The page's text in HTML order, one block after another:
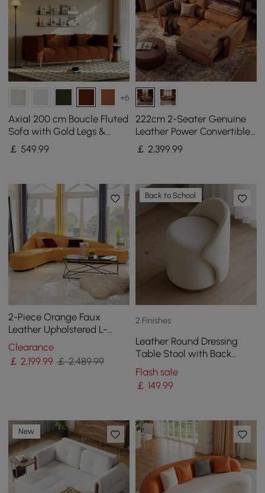
+6
Axial 200 cm Boucle Fluted
Sofa with Gold Legs &
Pillows
￡549.99
222cm 2-Seater Genuine
Leather Power Convertible
Sleeper Sofa with
Adjustable Headrests
￡ 2,399.99
2-Piece Orange Faux
Leather Upholstered L-
Shaped Sectional Sofa
Clearance
￡ 2,199.99 ￡ 2,489.99
Back to School
2 Finishes
Leather Round Dressing
Table Stool with Back
Accent Chair
Flash sale
￡ 149.99
New